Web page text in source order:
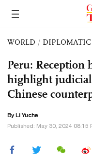
WORLD /
Peru: Reception
highlight judicial
Chinese
By Li Yuche
Published: May 30, 2024 08:15